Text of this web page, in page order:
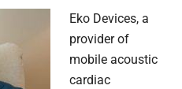
Eko Devices, a
provider of
mobile acoustic
cardiac